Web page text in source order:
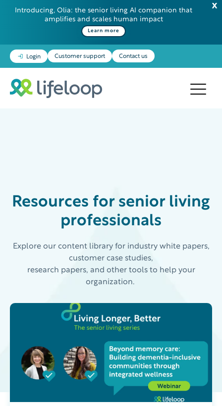
Introducing, Olia: the senior living AI companion that
amplifies and scales human impact
Learn more
Login Customer support Contact us
Resources for senior living
professionals
Explore our content library for industry white papers,
customer case studies,
research papers, and other tools to help your
organization.